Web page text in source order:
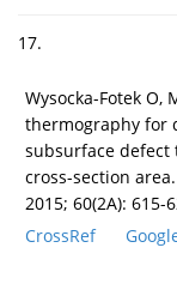
17.
Wysocka-Fotek
thermography for
subsurface defect
cross-section
2015; 60(2A): 615-
CrossRef